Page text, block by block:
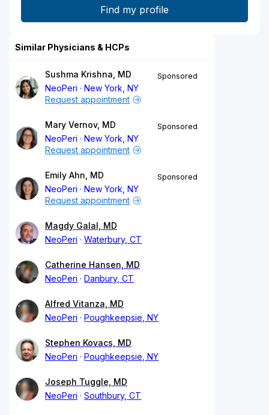
Similar Physicians & HCPs
Sushma Krishna, MD
NeoPeri
New York, NY
Sponsored
Request appointment
Mary Vernov, MD
NeoPeri
New York, NY
Sponsored
Request appointment
Emily Ahn, MD
NeoPeri
New York, NY
Sponsored
Request appointment
Magdy Galal, MD
NeoPeri
Waterbury, CT
Catherine Hansen, MD
NeoPeri
Danbury, CT
Alfred Vitanza, MD
NeoPeri
Poughkeepsie, NY
Stephen Kovacs, MD
NeoPeri
Poughkeepsie, NY
Joseph Tuggle, MD
NeoPeri
Southbury, CT